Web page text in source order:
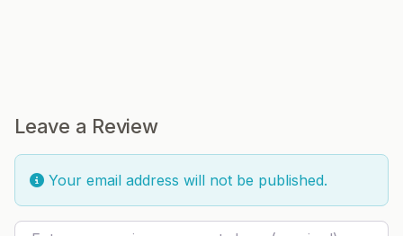
Leave a Review
Your email address will not be published.
Review text